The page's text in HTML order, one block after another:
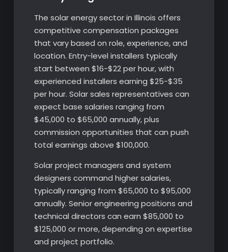
The solar energy sector in Illinois offers
competitive compensation packages
that vary based on role, experience, and
location. Entry-level installers typically
start between $16-$22 per hour, with
experienced installers earning $25-$35
per hour. Solar sales representatives can
expect base salaries ranging from
$45,000 to $65,000 annually, plus
commission opportunities that can push
total earnings above $100,000.
Solar project managers and system
designers command higher salaries,
typically ranging from $65,000 to $95,000
annually. Senior engineering positions and
technical directors can earn $85,000 to
$125,000 or more, depending on expertise
and project portfolio.